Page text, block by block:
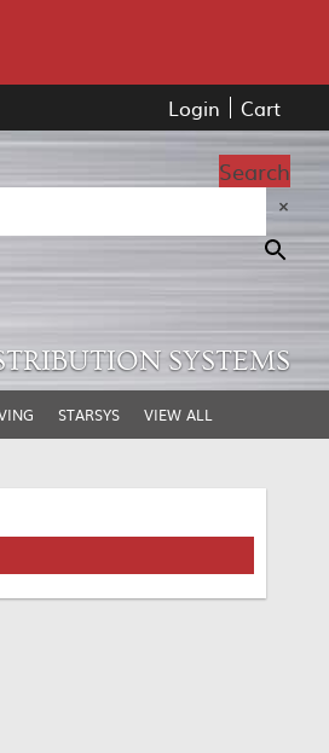
Login Cart
Search
×
SYSTEMS
STARSYS VIEW ALL